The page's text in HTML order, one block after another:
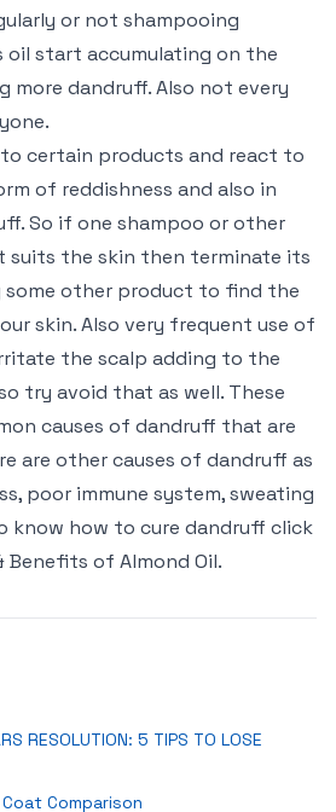
or not shampooing
start accumulating on the
more dandruff. Also not every
to certain products and react to
of reddishness and also in
So if one shampoo or other
suits the skin then terminate its
some other product to find the
skin. Also very frequent use of
the scalp adding to the
try avoid that as well. These
causes of dandruff that are
are other causes of dandruff as
poor immune system, sweating
know how to cure dandruff click
Benefits of Almond Oil.
RESOLUTION: 5 TIPS TO LOSE
Comparison